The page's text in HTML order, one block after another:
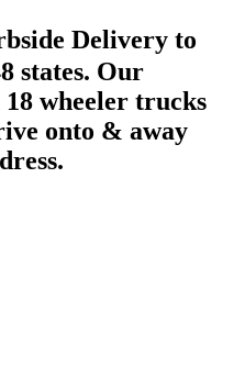
Delivery to
states. Our
wheeler trucks
onto & away